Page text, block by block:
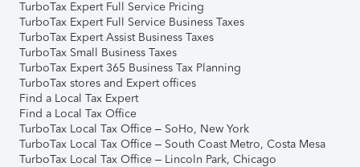
TurboTax Expert Full Service Pricing
TurboTax Expert Full Service Business Taxes
TurboTax Expert Assist Business Taxes
TurboTax Small Business Taxes
TurboTax Expert 365 Business Tax Planning
TurboTax stores and Expert offices
Find a Local Tax Expert
Find a Local Tax Office
TurboTax Local Tax Office – SoHo, New York
TurboTax Local Tax Office – South Coast Metro, Costa Mesa
TurboTax Local Tax Office – Lincoln Park, Chicago